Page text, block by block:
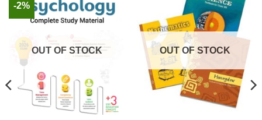
-2%
OUT OF STOCK OUT OF STOCK